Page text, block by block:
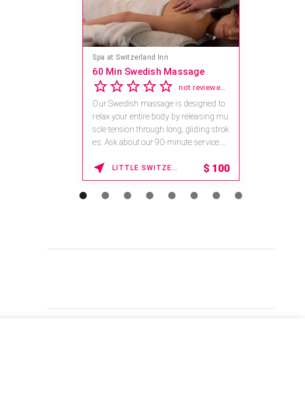
Spa at Switzerland Inn
60 Min Swedish Massage
not reviewed yet
Our Swedish massage is designed to
relax your entire body by releasing mu
scle tension through long, gliding strok
es. Ask about our 90-minute service.
LITTLE SWITZERLAND , NORTH CAROLINA $ 100